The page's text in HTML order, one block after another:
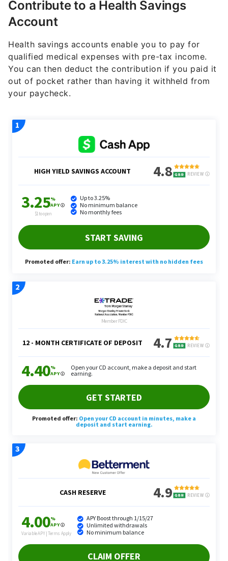
Contribute to a Health Savings
Account
Health savings accounts enable you to pay for
qualified medical expenses with pre-tax income.
You can then deduct the contribution if you paid it
out of pocket rather than having it withheld from
your paycheck.